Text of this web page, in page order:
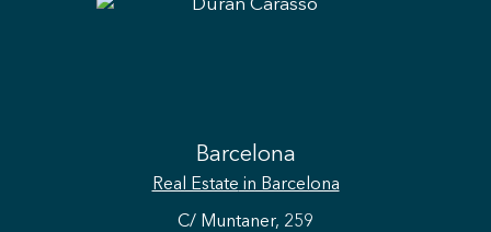
Barcelona
Real Estate in Barcelona
C/ Muntaner, 259